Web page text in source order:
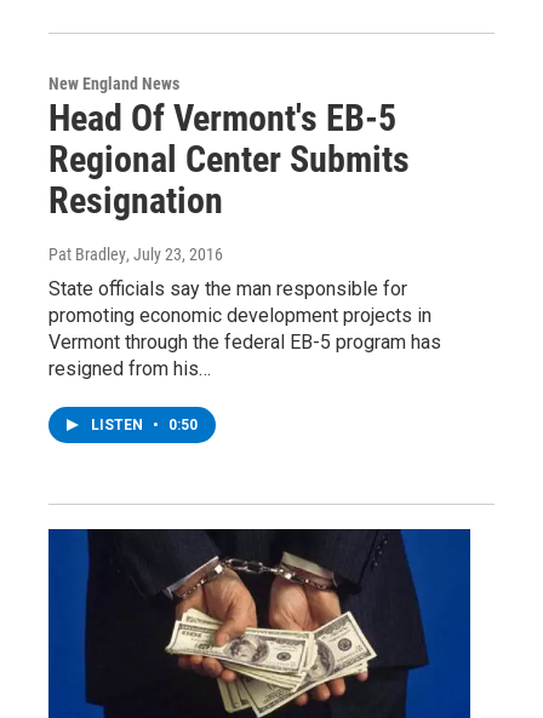
New England News
Head Of Vermont's EB-5
Regional Center Submits
Resignation
Pat Bradley, July 23, 2016
State officials say the man responsible for
promoting economic development projects in
Vermont through the federal EB-5 program has
resigned from his…
LISTEN • 0:50